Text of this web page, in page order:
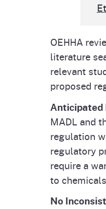
OEHHA
literature
relevant
proposed
Anticipated
MADL and
regulation
regulatory
require a
to
No